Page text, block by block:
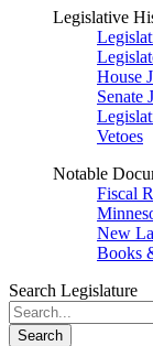
Legislative
House
Senate
Vetoes
Notable
Fiscal
New
Books
Search Legislature
Search